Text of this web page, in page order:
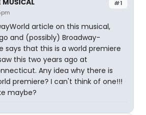
#1
MUSICAL
article on this musical,
and (possibly) Broadway-
says that this is a world premiere
this two years ago at
Any idea why there is
premiere? I can't think of one!!!
maybe?